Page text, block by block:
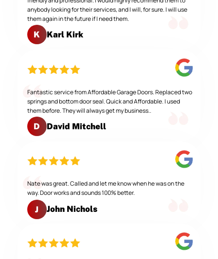
anybody looking for their services, and I will, for sure. I will use
them again in the future if I need them.
K Karl Kirk
Fantastic service from Affordable Garage Doors. Replaced two
springs and bottom door seal. Quick and Affordable. I used
them before. They will always get my business..
D David Mitchell
Nate was great. Called and let me know when he was on the
way. Door works and sounds 100% better.
J John Nichols